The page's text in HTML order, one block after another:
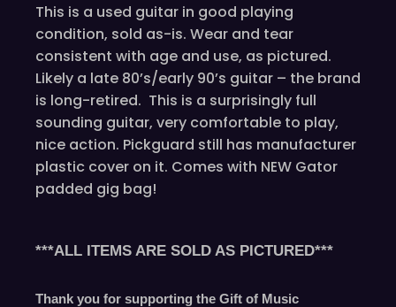
This is a used guitar in good playing
condition, sold as-is. Wear and tear
consistent with age and use, as pictured.
Likely a late 80’s/early 90’s guitar – the brand
is long-retired. This is a surprisingly full
sounding guitar, very comfortable to play,
nice action. Pickguard still has manufacturer
plastic cover on it. Comes with NEW Gator
padded gig bag!
***ALL ITEMS ARE SOLD AS PICTURED***
Thank you for supporting the Gift of Music